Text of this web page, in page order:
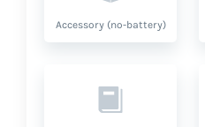
Accessory (no-battery)